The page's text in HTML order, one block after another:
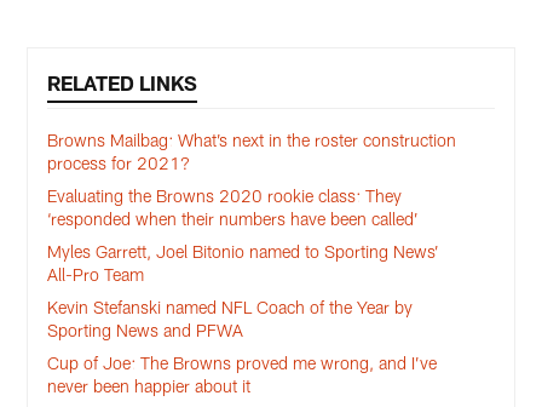
RELATED LINKS
Browns Mailbag: What’s next in the roster construction
process for 2021?
Evaluating the Browns 2020 rookie class: They
‘responded when their numbers have been called’
Myles Garrett, Joel Bitonio named to Sporting News’
All-Pro Team
Kevin Stefanski named NFL Coach of the Year by
Sporting News and PFWA
Cup of Joe: The Browns proved me wrong, and I’ve
never been happier about it